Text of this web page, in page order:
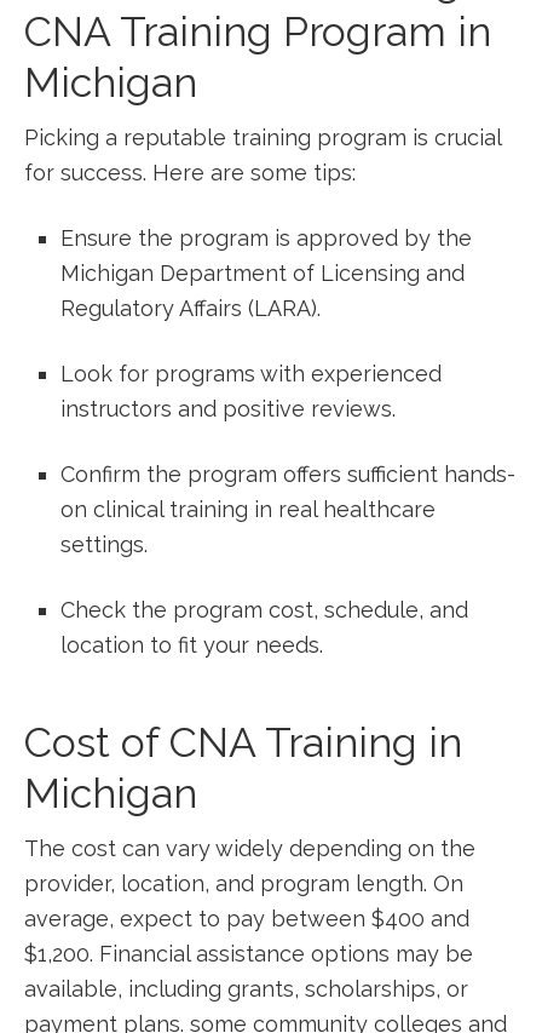
CNA Training ⁢Program in
⁤Michigan
Picking⁣ a reputable training program is crucial
for success.‌ Here are some tips:
Ensure the⁣ program is approved by‌ the
Michigan ⁤Department ‍of ⁣Licensing and
Regulatory‌ Affairs (LARA).
Look for programs with experienced
instructors ​and positive ⁣reviews.
Confirm the program offers sufficient hands-
on clinical training in real‌ healthcare
settings.
Check the program ⁤cost, schedule, ⁢and
location ⁢to fit your needs.
Cost of ‍CNA Training in
Michigan
The cost‍ can vary widely depending on the
provider, location,‌ and program length.⁣ On
average, expect to pay between $400 and
$1,200. Financial assistance options‌ may be
available, including grants, scholarships, or
payment plans. some community colleges and